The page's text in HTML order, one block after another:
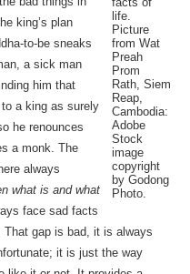
life.
Picture
from Wat
Preah
Prom
Rath, Siem
Reap,
Cambodia:
Adobe
Stock
image
copyright
by Godong
Photo.
king’s plan
to-be sneaks
a sick man
him that
a king as surely
he renounces
a monk. The
always
what is and what
face sad facts
That gap is bad, it is always
it is just the way